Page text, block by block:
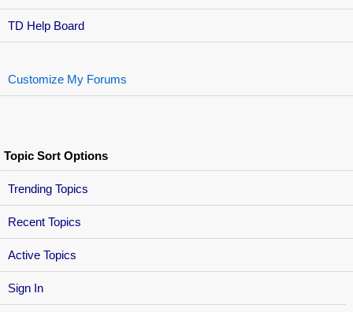
Sign In
TD Help Board
Customize My Forums
Topic Sort Options
Trending Topics
Recent Topics
Active Topics